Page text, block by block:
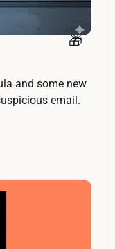
and some new
email.